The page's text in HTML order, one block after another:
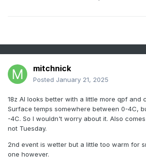
mitchnick
Posted January 21, 2025
18z AI looks better with a little more qpf and
Surface temps somewhere between 0-4C,
-4C. So I wouldn't worry about it. Also
not Tuesday.
2nd event is wetter but a little too warm for
one however.